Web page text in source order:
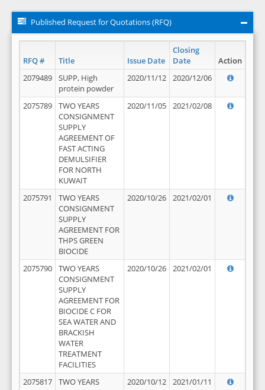
Published Request for Quotations (RFQ)
RFQ # Title Issue Date
Closing
Date
Action
2079489
SUPP, High
protein powder
2020/11/12 2020/12/06
2075789
TWO YEARS
CONSIGNMENT
SUPPLY
AGREEMENT OF
FAST ACTING
DEMULSIFIER
FOR NORTH
KUWAIT
2020/11/05 2021/02/08
2075791
TWO YEARS
CONSIGNMENT
SUPPLY
AGREEMENT FOR
THPS GREEN
BIOCIDE
2020/10/26 2021/02/01
2075790
TWO YEARS
CONSIGNMENT
SUPPLY
AGREEMENT FOR
BIOCIDE C FOR
SEA WATER AND
BRACKISH
WATER
TREATMENT
FACILITIES
2020/10/26 2021/02/01
2075817
TWO YEARS
2020/10/12 2021/01/11